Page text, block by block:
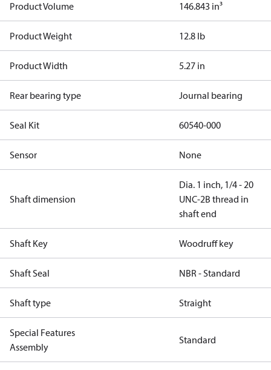
Product Volume 146.843 in³
Product Weight 12.8 lb
Product Width 5.27 in
Rear bearing type Journal bearing
Seal Kit 60540-000
Sensor None
Shaft dimension
Dia. 1 inch, 1/4 - 20
UNC-2B thread in
shaft end
Shaft Key Woodruff key
Shaft Seal NBR - Standard
Shaft type Straight
Special Features
Assembly
Standard